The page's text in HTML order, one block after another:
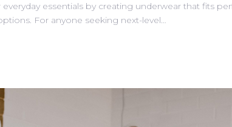
essentials by creating underwear that fits
For anyone seeking next-level…